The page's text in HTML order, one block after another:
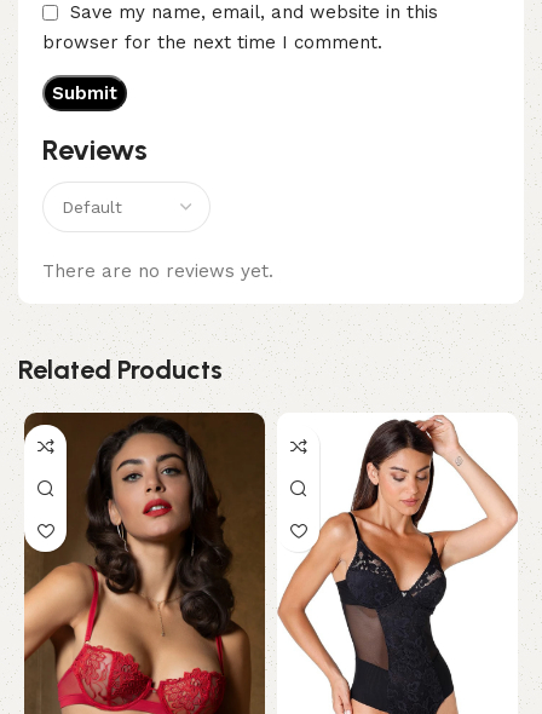
Reviews
There are no reviews yet.
Save my name, email, and website in this
browser for the next time I comment.
Related Products